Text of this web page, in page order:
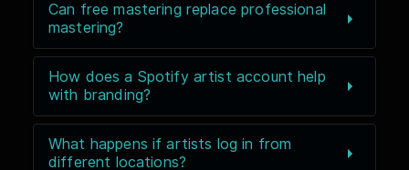
Can free mastering replace professional
mastering?
How does a Spotify artist account help
with branding?
What happens if artists log in from
different locations?